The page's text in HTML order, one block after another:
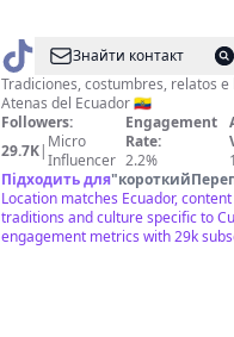
@ Знайти контакт
Tradiciones, costumbres, relatos e
Atenas del Ecuador 🇪🇨
Followers:
29.7K| Micro
Influencer
Engagement
Rate:
2.2%
Підходить для"
Location matches Ecuador,
traditions and culture specific to
engagement metrics with 29k